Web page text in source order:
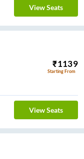
View Seats
₹1139
Starting From
View Seats